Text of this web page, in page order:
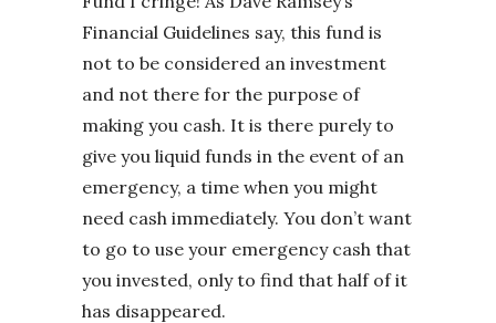
Financial Guidelines say, this fund is
not to be considered an investment
and not there for the purpose of
making you cash. It is there purely to
give you liquid funds in the event of an
emergency, a time when you might
need cash immediately. You don’t want
to go to use your emergency cash that
you invested, only to find that half of it
has disappeared.